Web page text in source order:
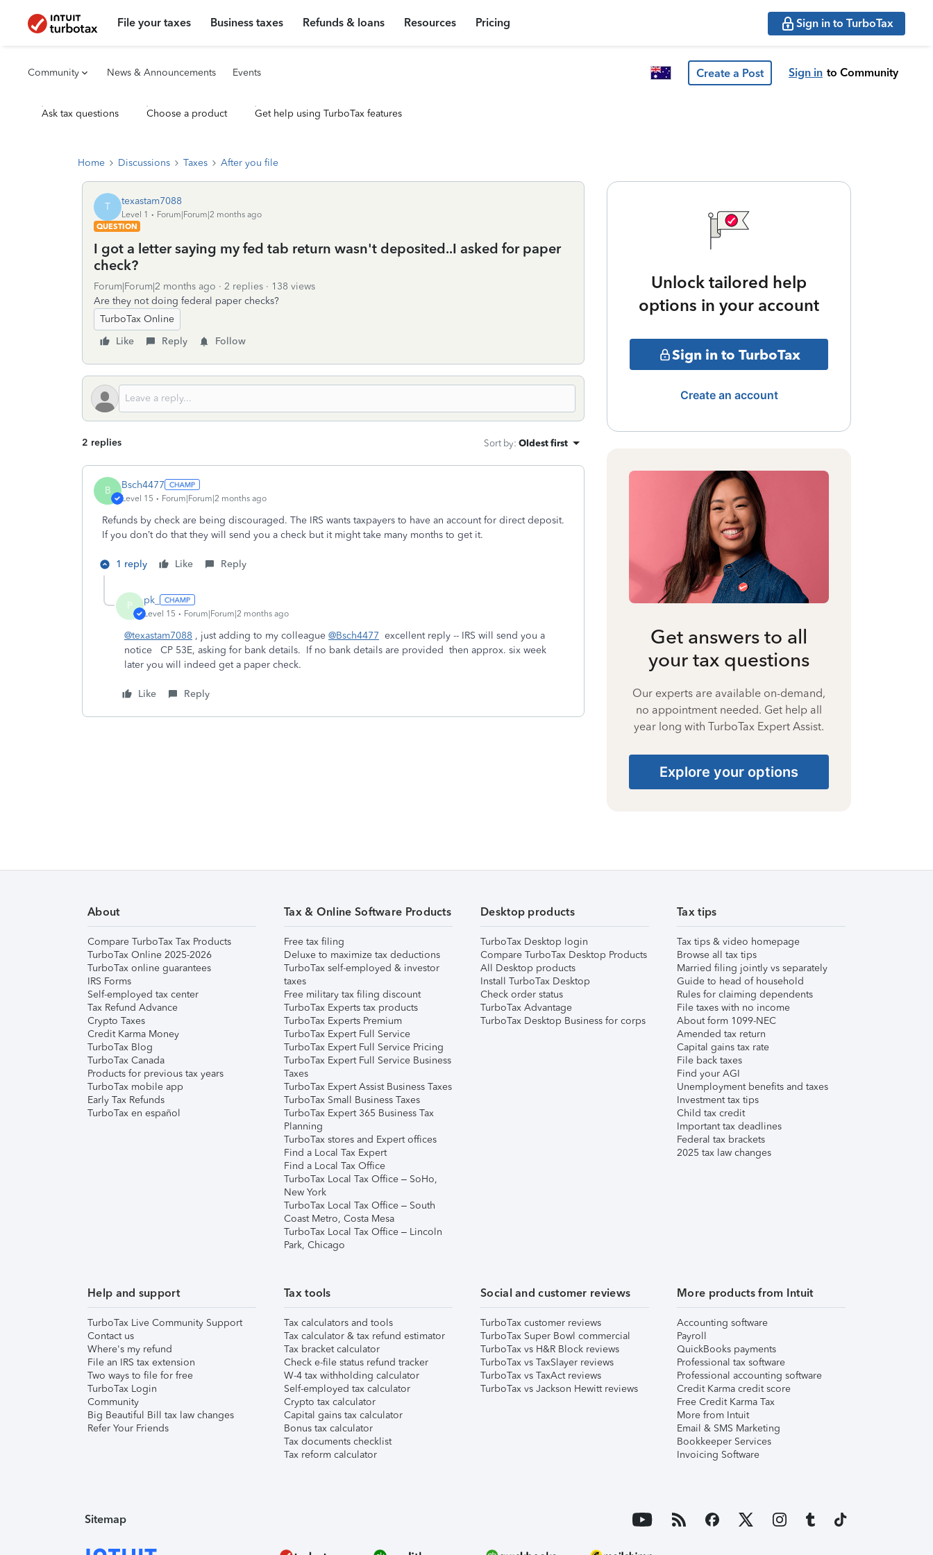
File your taxes Business taxes Refunds & loans Resources Pricing Sign in to TurboTax
Community News & Announcements Events Create a Post Sign in to Community
Ask tax questions Choose a product Get help using TurboTax features
Home Discussions Taxes After you file
T texastam7088
Level 1
Forum|Forum|2 months ago
QUESTION
I got a letter saying my fed tab return wasn't deposited..I asked for paper
check?
Forum|Forum|2 months ago 2 replies
138 views
Are they not doing federal paper checks?
TurboTax Online
Like
Reply Follow
2 replies Sort by: Oldest first
B Bsch4477
Level 15 Forum|Forum|2 months ago
Refunds by check are being discouraged. The IRS wants taxpayers to have an account for direct deposit.
If you don’t do that they will send you a check but it might take many months to get it.
1 reply Like Reply
P pk_
Level 15 Forum|Forum|2 months ago
@texastam7088 , just adding to my colleague @Bsch4477 excellent reply -- IRS will send you a
notice CP 53E, asking for bank details. If no bank details are provided then approx. six week
later you will indeed get a paper check.
Like Reply
Unlock tailored help
options in your account
Sign in to TurboTax
Create an account
Get answers to all
your tax questions
Our experts are available on-demand,
no appointment needed. Get help all
year long with TurboTax Expert Assist.
Explore your options
About
Compare TurboTax Tax Products
TurboTax Online 2025-2026
TurboTax online guarantees
IRS Forms
Self-employed tax center
Tax Refund Advance
Crypto Taxes
Credit Karma Money
TurboTax Blog
TurboTax Canada
Products for previous tax years
TurboTax mobile app
Early Tax Refunds
TurboTax en español
Tax & Online Software Products
Free tax filing
Deluxe to maximize tax deductions
TurboTax self-employed & investor
taxes
Free military tax filing discount
TurboTax Experts tax products
TurboTax Experts Premium
TurboTax Expert Full Service
TurboTax Expert Full Service Pricing
TurboTax Expert Full Service Business
Taxes
TurboTax Expert Assist Business Taxes
TurboTax Small Business Taxes
TurboTax Expert 365 Business Tax
Planning
TurboTax stores and Expert offices
Find a Local Tax Expert
Find a Local Tax Office
TurboTax Local Tax Office – SoHo,
New York
TurboTax Local Tax Office – South
Coast Metro, Costa Mesa
TurboTax Local Tax Office – Lincoln
Park, Chicago
Desktop products
TurboTax Desktop login
Compare TurboTax Desktop Products
All Desktop products
Install TurboTax Desktop
Check order status
TurboTax Advantage
TurboTax Desktop Business for corps
Tax tips
Tax tips & video homepage
Browse all tax tips
Married filing jointly vs separately
Guide to head of household
Rules for claiming dependents
File taxes with no income
About form 1099-NEC
Amended tax return
Capital gains tax rate
File back taxes
Find your AGI
Unemployment benefits and taxes
Investment tax tips
Child tax credit
Important tax deadlines
Federal tax brackets
2025 tax law changes
Help and support
TurboTax Live Community Support
Contact us
Where's my refund
File an IRS tax extension
Two ways to file for free
TurboTax Login
Community
Big Beautiful Bill tax law changes
Refer Your Friends
Tax tools
Tax calculators and tools
Tax calculator & tax refund estimator
Tax bracket calculator
Check e-file status refund tracker
W-4 tax withholding calculator
Self-employed tax calculator
Crypto tax calculator
Capital gains tax calculator
Bonus tax calculator
Tax documents checklist
Tax reform calculator
Social and customer reviews
TurboTax customer reviews
TurboTax Super Bowl commercial
TurboTax vs H&R Block reviews
TurboTax vs TaxSlayer reviews
TurboTax vs TaxAct reviews
TurboTax vs Jackson Hewitt reviews
More products from Intuit
Accounting software
Payroll
QuickBooks payments
Professional tax software
Professional accounting software
Credit Karma credit score
Free Credit Karma Tax
More from Intuit
Email & SMS Marketing
Bookkeeper Services
Invoicing Software
Sitemap